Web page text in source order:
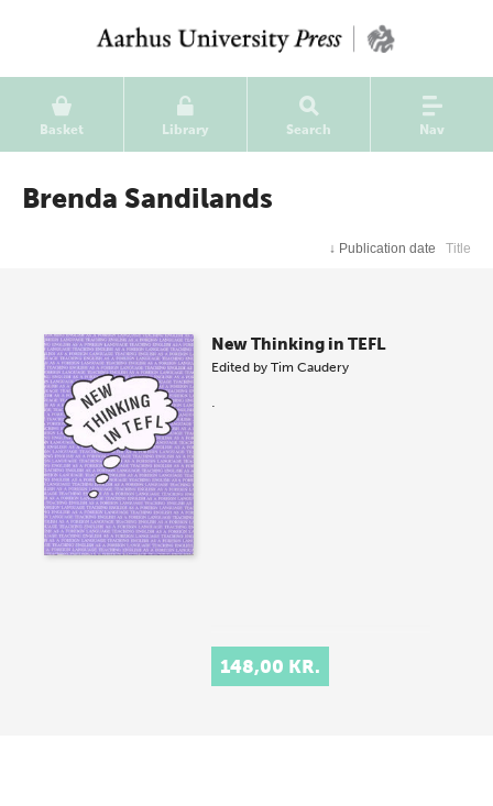
Basket Library Search Nav
Brenda Sandilands
↓ Publication date Title
New Thinking in TEFL
Edited byTim Caudery
.
148,00 KR.